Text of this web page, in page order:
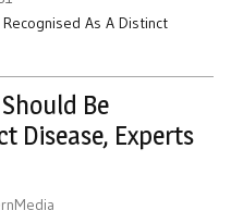
As A Distinct
Be
Disease, Experts